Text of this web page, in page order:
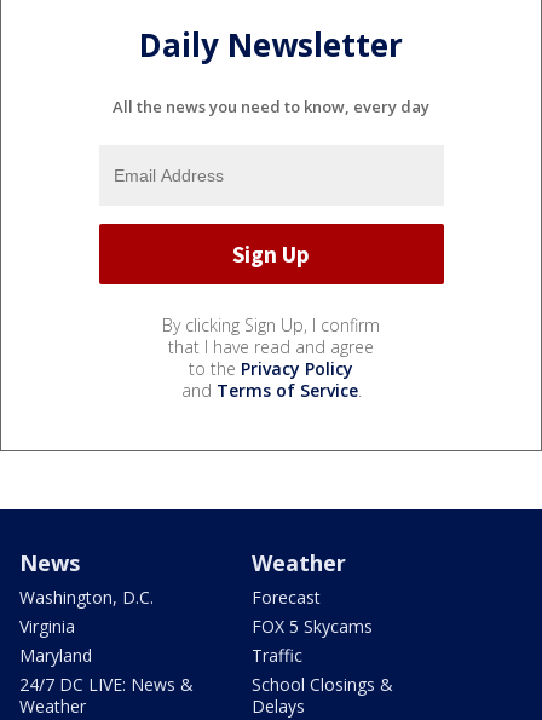
Daily Newsletter
All the news you need to know, every day
By clicking Sign Up, I confirm
that I have read and agree
to the Privacy Policy
and Terms of Service.
News
Washington, D.C.
Virginia
Maryland
24/7 DC LIVE: News &
Weather
Weather
Forecast
FOX 5 Skycams
Traffic
School Closings &
Delays